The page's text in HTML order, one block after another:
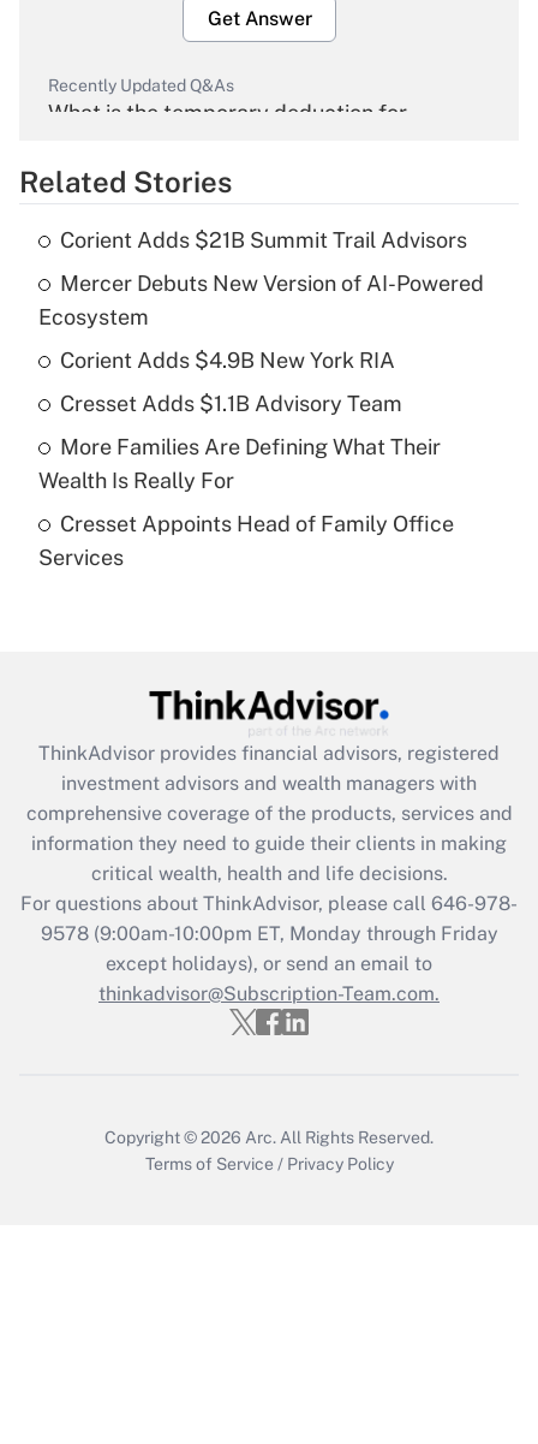
Get Answer
Recently Updated Q&As
What is the temporary deduction for
Get Answer
What is the temporary deduction for tip
income?
Get Answer
What is a high deductible health plan for
purposes of an HSA?
Get Answer
Get Answer
What is the CARES Act employee
retention tax credit that was available
during 2020 and 2021?
Get Answer
Recently Updated Q&As
Who must file a return?
Related Stories
Corient Adds $21B Summit Trail Advisors
Mercer Debuts New Version of AI-Powered
Ecosystem
Corient Adds $4.9B New York RIA
Cresset Adds $1.1B Advisory Team
More Families Are Defining What Their
Wealth Is Really For
Cresset Appoints Head of Family Office
Services
ThinkAdvisor provides financial advisors, registered
investment advisors and wealth managers with
comprehensive coverage of the products, services and
information they need to guide their clients in making
critical wealth, health and life decisions.
For questions about ThinkAdvisor, please call 646-978-
9578(9:00am-10:00pm ET, Monday through Friday
except holidays), or send an email to
thinkadvisor@Subscription-Team.com.
Copyright © 2026 Arc. All Rights Reserved.
Terms of Service / Privacy Policy